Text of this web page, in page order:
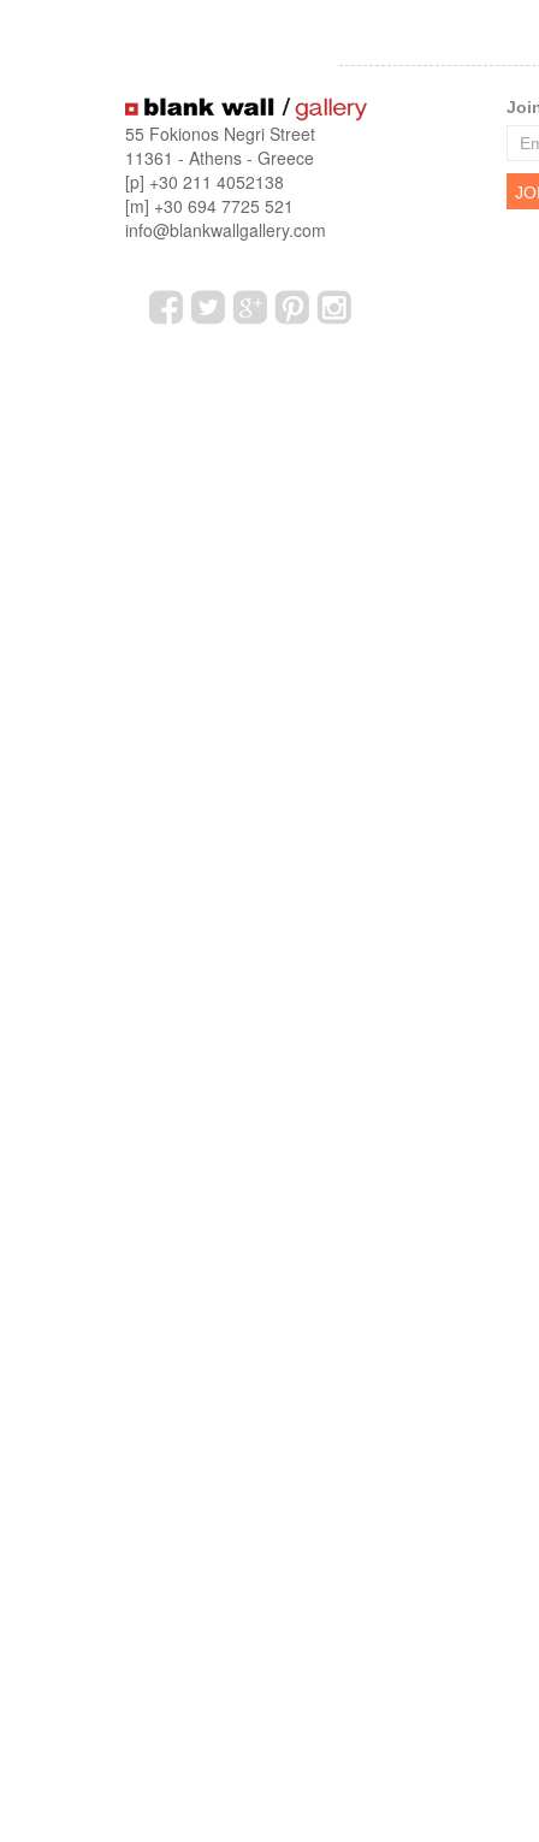
55 Fokionos Negri Street
11361 - Athens - Greece
[p] +30 211 4052138
[m] +30 694 7725 521
info@blankwallgallery.com